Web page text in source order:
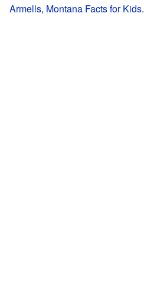
Armells, Montana Facts for Kids.